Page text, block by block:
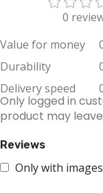
0
Value for money
Durability
Delivery speed
Reviews
Only with images
Only logged in
product may